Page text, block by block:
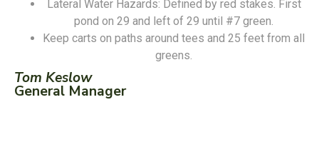
Lateral Water Hazards: Defined by red stakes. First
pond on 29 and left of 29 until #7 green.
Keep carts on paths around tees and 25 feet from all
greens.
Tom Keslow
General Manager